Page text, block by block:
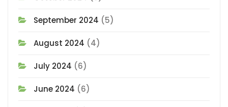
September 2024 (5)
August 2024 (4)
July 2024 (6)
June 2024 (6)